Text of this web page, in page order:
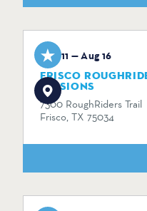
Aug 11 — Aug 16
FRISCO
MISSIONS
7300 RoughRiders Trail
Frisco, TX 75034